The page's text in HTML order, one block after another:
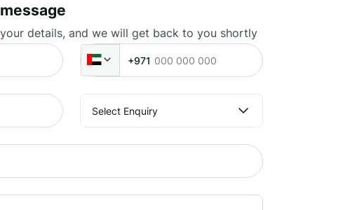
details, and we will get back to you shortly
+971